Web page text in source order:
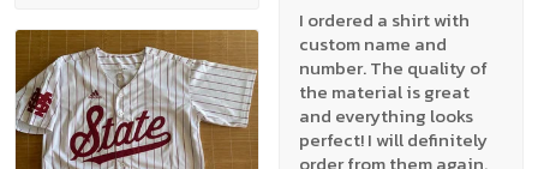
I ordered a shirt with
custom name and
number. The quality of
the material is great
and everything looks
perfect! I will definitely